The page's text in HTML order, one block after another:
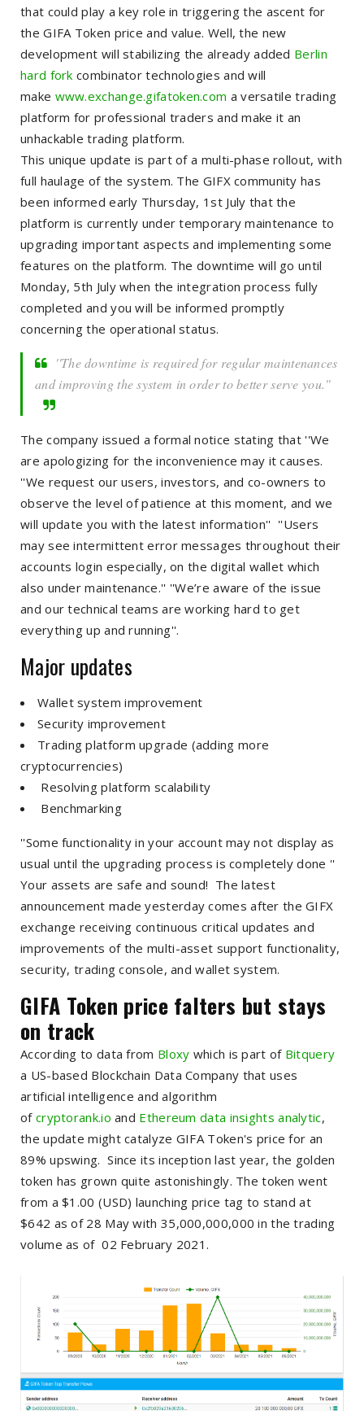
that could play a key role in triggering the ascent for
the GIFA Token price and value. Well, the new
development will stabilizing the already added Berlin
hard fork combinator technologies and will
make www.exchange.gifatoken.com a versatile trading
platform for professional traders and make it an
unhackable trading platform.
This unique update is part of a multi-phase rollout, with
full haulage of the system. The GIFX community has
been informed early Thursday, 1st July that the
platform is currently under temporary maintenance to
upgrading important aspects and implementing some
features on the platform. The downtime will go until
Monday, 5th July when the integration process fully
completed and you will be informed promptly
concerning the operational status.
''The downtime is required for regular maintenances
and improving the system in order to better serve you.''
The company issued a formal notice stating that ''We
are apologizing for the inconvenience may it causes.
''We request our users, investors, and co-owners to
observe the level of patience at this moment, and we
will update you with the latest information'' ''Users
may see intermittent error messages throughout their
accounts login especially, on the digital wallet which
also under maintenance.'' ''We’re aware of the issue
and our technical teams are working hard to get
everything up and running''.
Major updates
Wallet system improvement
Security improvement
Trading platform upgrade (adding more
cryptocurrencies)
Resolving platform scalability
Benchmarking
''Some functionality in your account may not display as
usual until the upgrading process is completely done ''
Your assets are safe and sound! The latest
announcement made yesterday comes after the GIFX
exchange receiving continuous critical updates and
improvements of the multi-asset support functionality,
security, trading console, and wallet system.
GIFA Token price falters but stays
on track
According to data from Bloxy which is part of Bitquery
a US-based Blockchain Data Company that uses
artificial intelligence and algorithm
of cryptorank.io and Ethereum data insights analytic,
the update might catalyze GIFA Token's price for an
89% upswing. Since its inception last year, the golden
token has grown quite astonishingly. The token went
from a $1.00 (USD) launching price tag to stand at
$642 as of 28 May with 35,000,000,000 in the trading
volume as of 02 February 2021.